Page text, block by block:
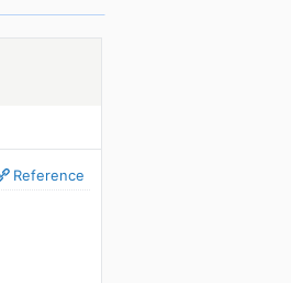
Reference